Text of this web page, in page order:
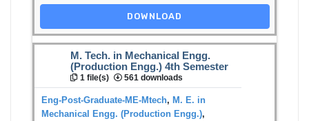
DOWNLOAD
M. Tech. in Mechanical Engg.
(Production Engg.) 4th Semester
1 file(s) 561 downloads
Eng-Post-Graduate-ME-Mtech, M. E. in
Mechanical Engg. (Production Engg.),